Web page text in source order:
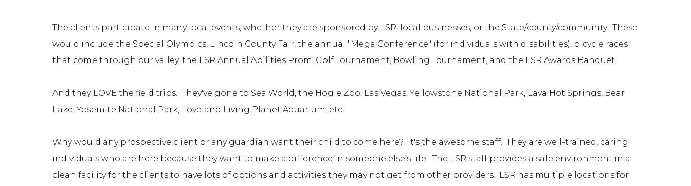
The clients participate in many local events, whether they are sponsored by LSR, local businesses, or the State/county/community. These
would include the Special Olympics, Lincoln County Fair, the annual "Mega Conference" (for individuals with disabilities), bicycle races
that come through our valley, the LSR Annual Abilities Prom, Golf Tournament, Bowling Tournament, and the LSR Awards Banquet.
And they LOVE the field trips. They've gone to Sea World, the Hogle Zoo, Las Vegas, Yellowstone National Park, Lava Hot Springs, Bear
Lake, Yosemite National Park, Loveland Living Planet Aquarium, etc.
Why would any prospective client or any guardian want their child to come here? It's the awesome staff. They are well-trained, caring
individuals who are here because they want to make a difference in someone else's life. The LSR staff provides a safe environment in a
clean facility for the clients to have lots of options and activities they may not get from other providers. LSR has multiple locations for